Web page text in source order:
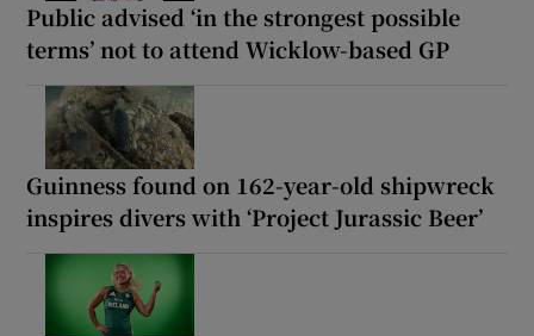
Public advised ‘in the strongest possible
terms’ not to attend Wicklow-based GP
Guinness found on 162-year-old shipwreck
inspires divers with ‘Project Jurassic Beer’